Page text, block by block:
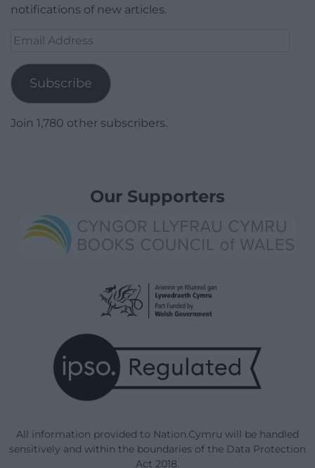
notifications of new articles.
Email
Subscribe
Join 1,780 other subscribers.
Our Supporters
All information provided to Nation.Cymru will be handled
sensitively and within the boundaries of the Data Protection
Act 2018.